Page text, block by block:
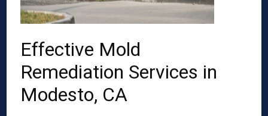
Effective Mold
Remediation Services in
Modesto, CA